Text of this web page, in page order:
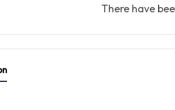
There have